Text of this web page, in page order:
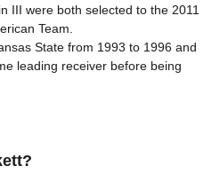
III were both selected to the 2011
Team.
State from 1993 to 1996 and
leading receiver before being